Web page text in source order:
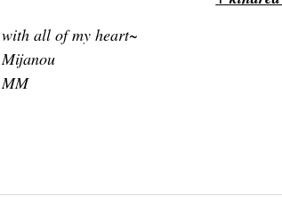
with all of my heart~
Mijanou
MM